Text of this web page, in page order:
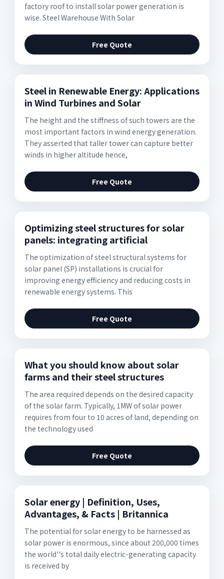
factory roof to install solar power generation is
wise. Steel Warehouse With Solar
Free Quote
Steel in Renewable Energy: Applications
in Wind Turbines and Solar
The height and the stiffness of such towers are the
most important factors in wind energy generation.
They asserted that taller tower can capture better
winds in higher altitude hence,
Free Quote
Optimizing steel structures for solar
panels: integrating artificial
The optimization of steel structural systems for
solar panel (SP) installations is crucial for
improving energy efficiency and reducing costs in
renewable energy systems. This
Free Quote
What you should know about solar
farms and their steel structures
The area required depends on the desired capacity
of the solar farm. Typically, 1MW of solar power
requires from four to 10 acres of land, depending on
the technology used
Free Quote
Solar energy | Definition, Uses,
Advantages, & Facts | Britannica
The potential for solar energy to be harnessed as
solar power is enormous, since about 200,000 times
the world''s total daily electric-generating capacity
is received by